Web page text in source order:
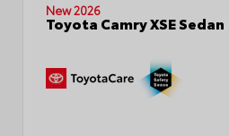
New 2026
Toyota Camry XSE Sedan